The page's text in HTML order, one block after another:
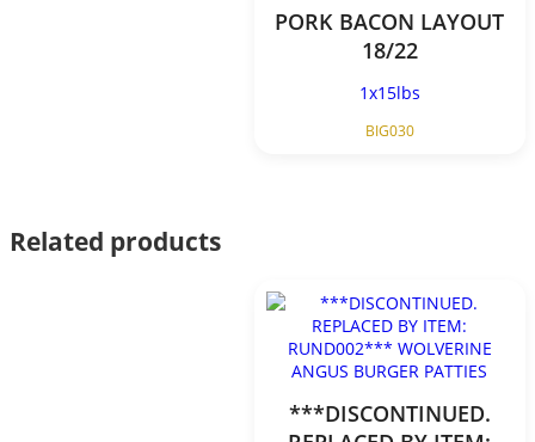
PORK BACON LAYOUT
18/22
1x15lbs
BIG030
Related products
***DISCONTINUED.